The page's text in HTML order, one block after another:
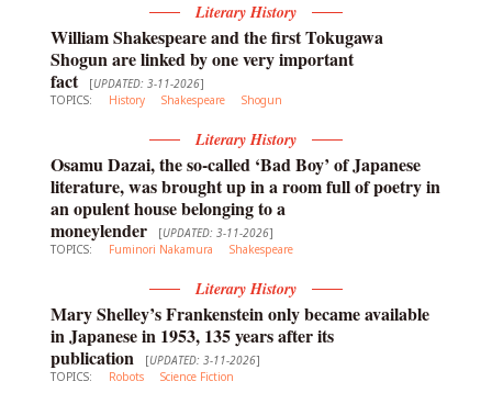
Literary History
William Shakespeare and the first Tokugawa
Shogun are linked by one very important
fact
[UPDATED: 3-11-2026]
TOPICS:
History Shakespeare Shogun
Literary History
Osamu Dazai, the so-called ‘Bad Boy’ of Japanese
literature, was brought up in a room full of poetry in
an opulent house belonging to a
moneylender
[UPDATED: 3-11-2026]
TOPICS:
Fuminori Nakamura Shakespeare
Literary History
Mary Shelley’s Frankenstein only became available
in Japanese in 1953, 135 years after its
publication
[UPDATED: 3-11-2026]
TOPICS:
Robots Science Fiction